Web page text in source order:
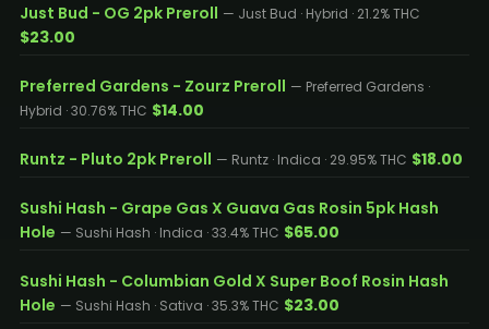
Just Bud - OG 2pk Preroll — Just Bud · Hybrid · 21.2% THC
$23.00
Preferred Gardens - Zourz Preroll — Preferred Gardens ·
Hybrid · 30.76% THC $14.00
Runtz - Pluto 2pk Preroll — Runtz · Indica · 29.95% THC $18.00
Sushi Hash - Grape Gas X Guava Gas Rosin 5pk Hash
Hole — Sushi Hash · Indica · 33.4% THC $65.00
Sushi Hash - Columbian Gold X Super Boof Rosin Hash
Hole — Sushi Hash · Sativa · 35.3% THC $23.00